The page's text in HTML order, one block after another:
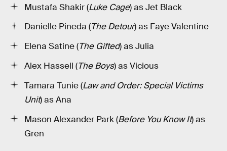
Mustafa Shakir (Luke Cage) as Jet Black
Danielle Pineda (The Detour) as Faye Valentine
Elena Satine (The Gifted) as Julia
Alex Hassell (The Boys) as Vicious
Tamara Tunie (Law and Order: Special Victims
Unit) as Ana
Mason Alexander Park (Before You Know It) as
Gren